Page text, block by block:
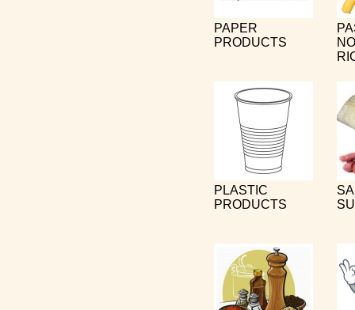
PAPER
PRODUCTS
PLASTIC
PRODUCTS